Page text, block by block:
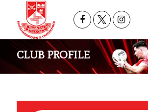
CLUB PROFILE